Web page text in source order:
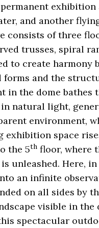
exhibition
and another
consists of three
trusses, spiral
to create harmony
and the
in the dome bathes
natural light,
environment,
exhibition space
the 5th floor, where
unleashed. Here, in
an infinite
on all sides by
visible in the
spectacular